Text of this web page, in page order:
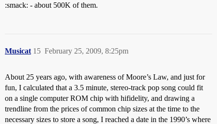
:smack: - about 500K of them.
Musicat February 25, 2009, 8:25pm
15
About 25 years ago, with awareness of Moore’s Law, and just for
fun, I calculated that a 3.5 minute, stereo-track pop song could fit
on a single computer ROM chip with hifidelity, and drawing a
trendline from the prices of common chip sizes at the time to the
necessary sizes to store a song, I reached a date in the 1990’s where